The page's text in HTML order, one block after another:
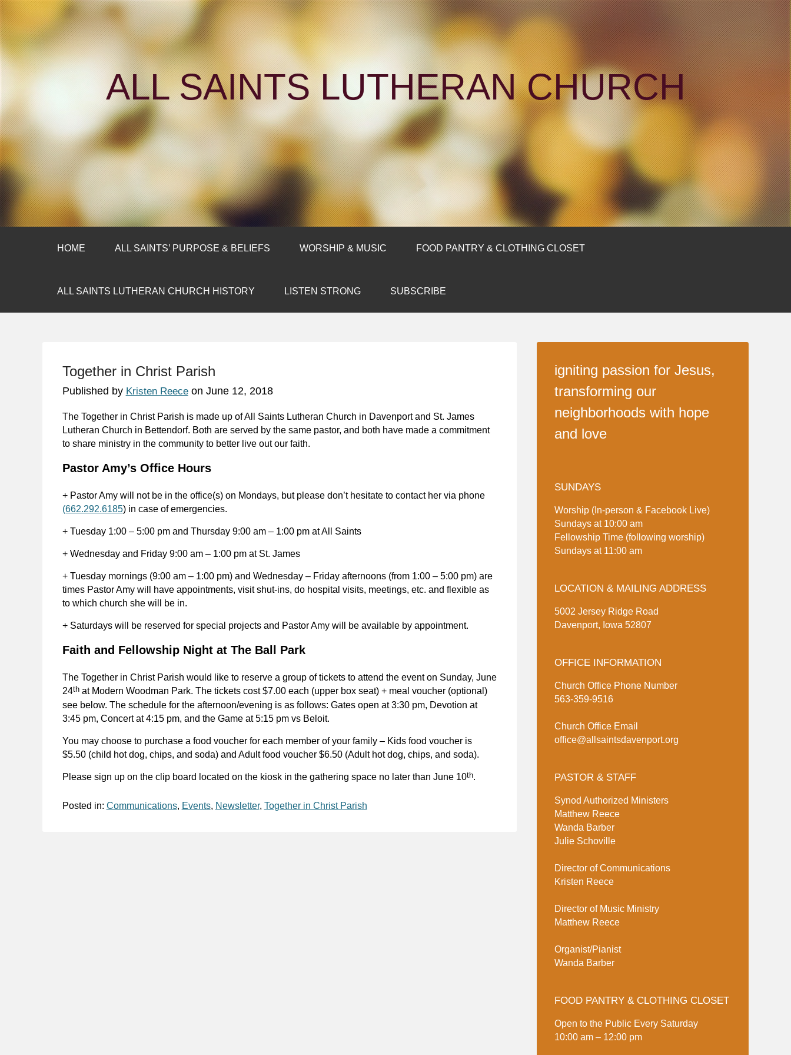
ALL SAINTS LUTHERAN CHURCH
HOME ALL SAINTS’ PURPOSE & BELIEFS WORSHIP & MUSIC FOOD PANTRY & CLOTHING CLOSET
ALL SAINTS LUTHERAN CHURCH HISTORY LISTEN STRONG SUBSCRIBE
Together in Christ Parish
Published by Kristen Reeceon June 12, 2018
The Together in Christ Parish is made up of All Saints Lutheran Church in Davenport and St. James
Lutheran Church in Bettendorf. Both are served by the same pastor, and both have made a commitment
to share ministry in the community to better live out our faith.
Pastor Amy’s Office Hours
+ Pastor Amy will not be in the office(s) on Mondays, but please don’t hesitate to contact her via phone
(662.292.6185) in case of emergencies.
+ Tuesday 1:00 – 5:00 pm and Thursday 9:00 am – 1:00 pm at All Saints
+ Wednesday and Friday 9:00 am – 1:00 pm at St. James
+ Tuesday mornings (9:00 am – 1:00 pm) and Wednesday – Friday afternoons (from 1:00 – 5:00 pm) are
times Pastor Amy will have appointments, visit shut-ins, do hospital visits, meetings, etc. and flexible as
to which church she will be in.
+ Saturdays will be reserved for special projects and Pastor Amy will be available by appointment.
Faith and Fellowship Night at The Ball Park
The Together in Christ Parish would like to reserve a group of tickets to attend the event on Sunday, June
24that Modern Woodman Park. The tickets cost $7.00 each (upper box seat) + meal voucher (optional)
see below. The schedule for the afternoon/evening is as follows: Gates open at 3:30 pm, Devotion at
3:45 pm, Concert at 4:15 pm, and the Game at 5:15 pm vs Beloit.
You may choose to purchase a food voucher for each member of your family – Kids food voucher is
$5.50 (child hot dog, chips, and soda) and Adult food voucher $6.50 (Adult hot dog, chips, and soda).
Please sign up on the clip board located on the kiosk in the gathering space no later than June 10th.
Posted in: Communications, Events, Newsletter, Together in Christ Parish
igniting passion for Jesus,
transforming our
neighborhoods with hope
and love
SUNDAYS
Worship (In-person & Facebook Live)
Sundays at 10:00 am
Fellowship Time (following worship)
Sundays at 11:00 am
LOCATION & MAILING ADDRESS
5002 Jersey Ridge Road
Davenport, Iowa 52807
OFFICE INFORMATION
Church Office Phone Number
563-359-9516
Church Office Email
office@allsaintsdavenport.org
PASTOR & STAFF
Synod Authorized Ministers
Matthew Reece
Wanda Barber
Julie Schoville
Director of Communications
Kristen Reece
Director of Music Ministry
Matthew Reece
Organist/Pianist
Wanda Barber
FOOD PANTRY & CLOTHING CLOSET
Open to the Public Every Saturday
10:00 am – 12:00 pm